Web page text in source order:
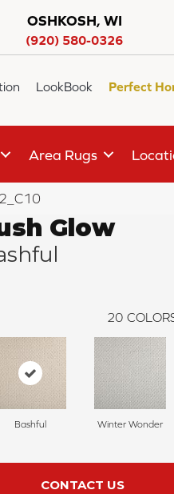
OSHKOSH, WI
(920) 580-0326
LookBook Perfect
Area Rugs
Glow
20
Bashful Winter Wonder
CONTACT US